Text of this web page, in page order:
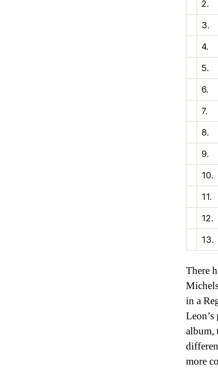
2.
3.
4.
5.
6.
7.
8.
9.
10.
11.
12.
13.
There
in a
album,
more